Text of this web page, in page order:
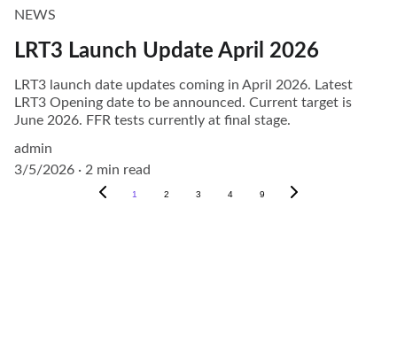
NEWS
LRT3 Launch Update April 2026
LRT3 launch date updates coming in April 2026. Latest
LRT3 Opening date to be announced. Current target is
June 2026. FFR tests currently at final stage.
admin
3/5/2026
2 min read
1 2 3 4 9